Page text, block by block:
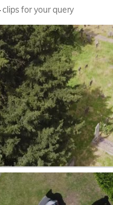
clips for your query